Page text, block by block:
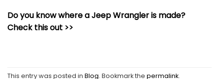
Do you know where a Jeep Wrangler is made?
Check this out >>
This entry was posted in Blog. Bookmark the permalink.